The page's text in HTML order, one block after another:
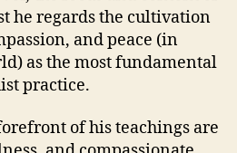
he regards the cultivation
and peace (in
as the most fundamental
practice.
of his teachings are